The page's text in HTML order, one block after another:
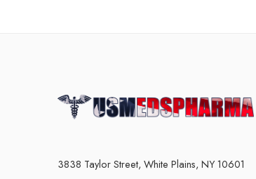
3838 Taylor Street, White Plains, NY 10601